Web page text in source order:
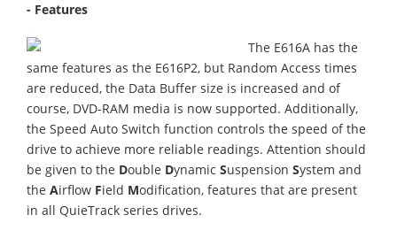
- Features
The E616A has the
same features as the E616P2, but Random Access times
are reduced, the Data Buffer size is increased and of
course, DVD-RAM media is now supported. Additionally,
the Speed Auto Switch function controls the speed of the
drive to achieve more reliable readings. Attention should
be given to the Double Dynamic Suspension System and
the Airflow Field Modification, features that are present
in all QuieTrack series drives.